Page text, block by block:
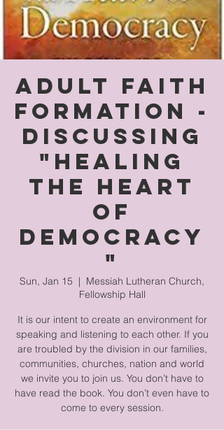
Adult Faith
Formation -
Discussing
"Healing
the Heart
of
Democracy
"
Sun, Jan 15
  |
Messiah Lutheran Church,
Fellowship Hall
It is our intent to create an environment for
speaking and listening to each other. If you
are troubled by the division in our families,
communities, churches, nation and world
we invite you to join us. You don’t have to
have read the book. You don’t even have to
come to every session.